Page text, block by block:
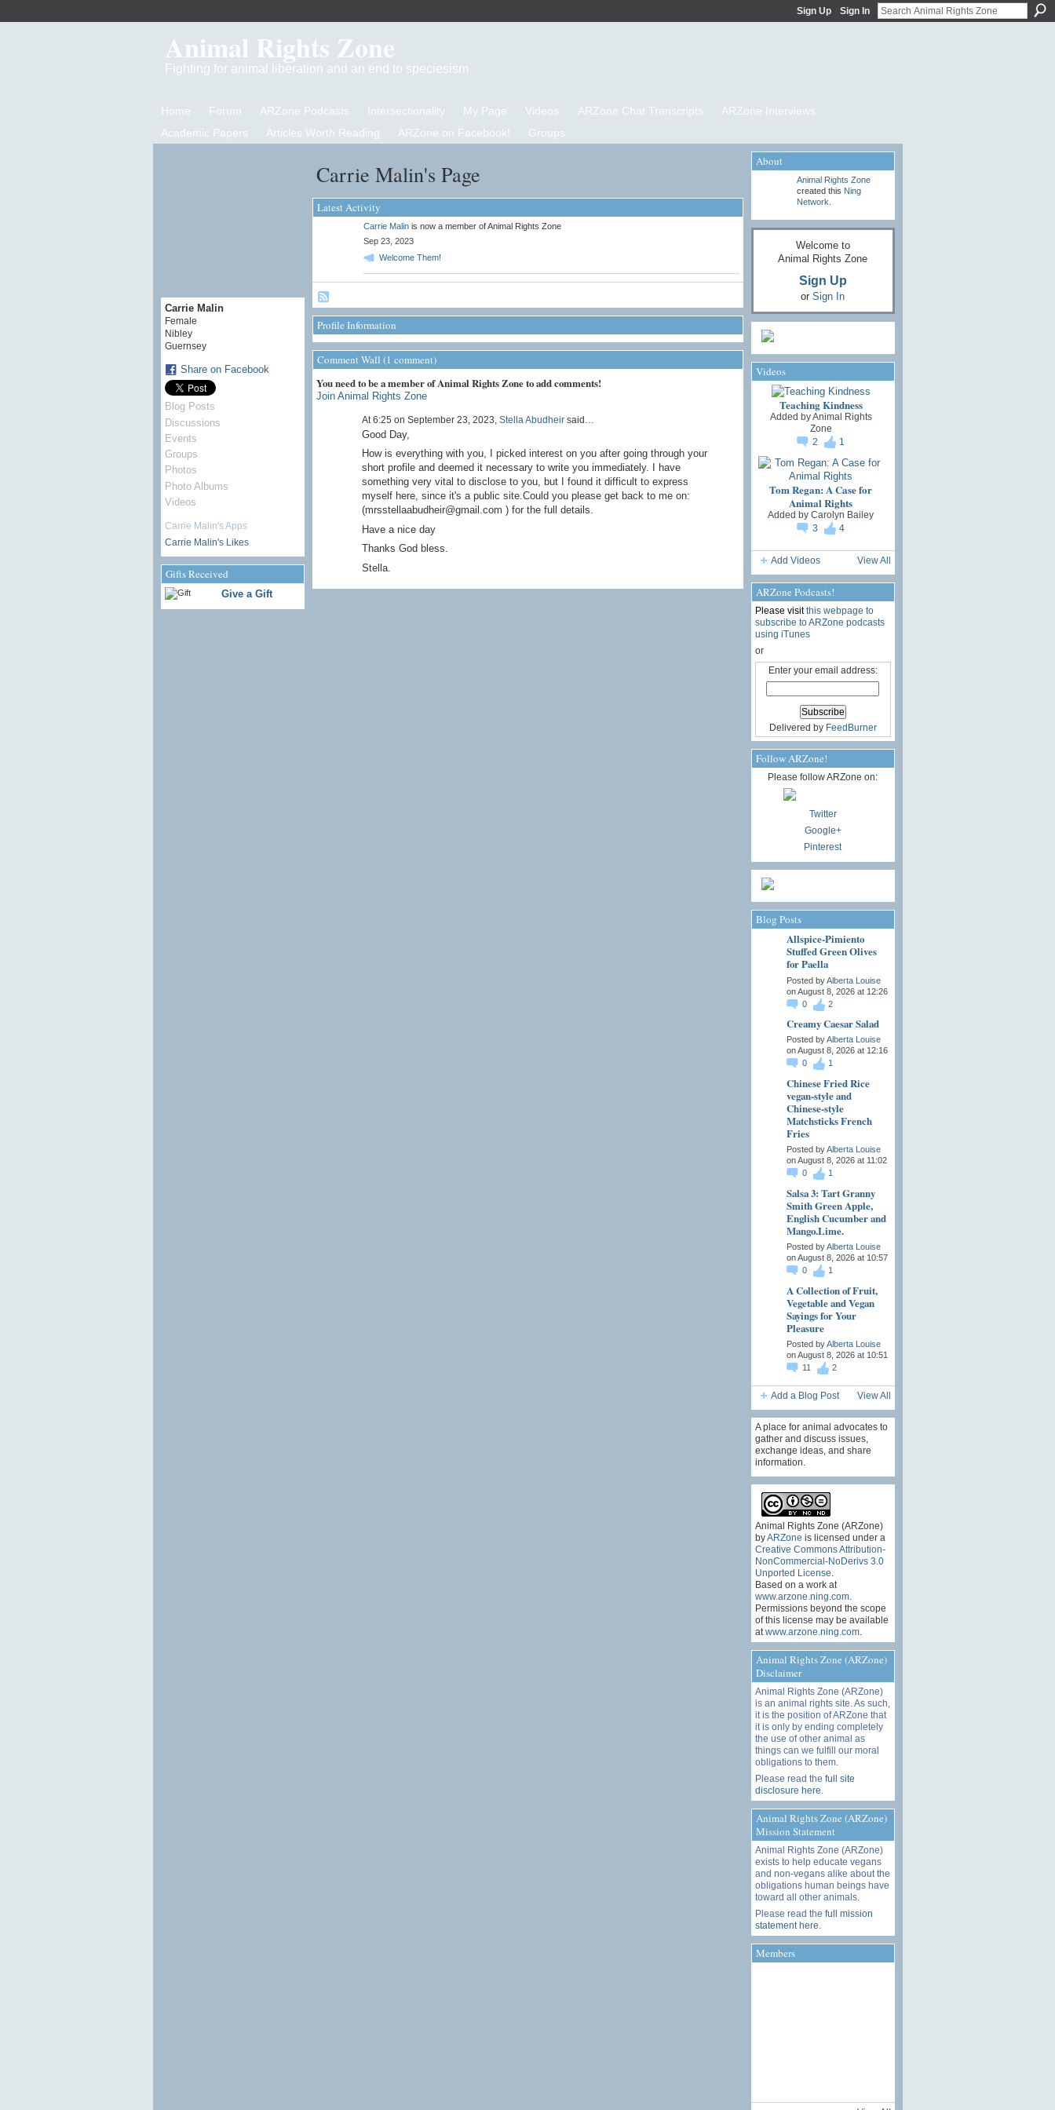
Sign Up Sign In
Animal Rights Zone
Fighting for animal liberation and an end to speciesism
Home Forum ARZone Podcasts Intersectionality My Page Videos ARZone Chat Transcripts
ARZone Interviews
Academic Papers
Articles Worth Reading ARZone on Facebook! Groups
Carrie Malin
Female
Nibley
Guernsey
Share on Facebook
Blog Posts
Discussions
Events
Groups
Photos
Photo Albums
Videos
Carrie Malin's Apps
Carrie Malin's Likes
Gifts Received
Give a Gift
Carrie Malin's Page
Latest Activity
Carrie Malinis now a member of Animal Rights Zone
Sep 23, 2023
Welcome Them!
Profile Information
Comment Wall (1 comment)
You need to be a member of Animal Rights Zone to add comments!
Join Animal Rights Zone
At 6:25 on September 23, 2023, Stella Abudheirsaid…
Good Day,
How is everything with you, I picked interest on you after going through your
short profile and deemed it necessary to write you immediately. I have
something very vital to disclose to you, but I found it difficult to express
myself here, since it's a public site.Could you please get back to me on:
(mrsstellaabudheir@gmail.com ) for the full details.
Have a nice day
Thanks God bless.
Stella.
About
Animal Rights Zone
created this Ning
Network
Welcome to
Animal Rights Zone
Sign Up
or Sign In
Videos
Teaching Kindness
Added byAnimal Rights
Zone
2
1
Tom Regan: A Case for
Animal Rights
Added by Carolyn Bailey
3
4
Add Videos View All
ARZone Podcasts!
Please visitthis webpage to
subscribe to ARZone podcasts
using iTunes
or
Enter your email address:
Delivered by FeedBurner
Follow ARZone!
Please follow ARZone on:
Twitter
Google+
Pinterest
Blog Posts
Allspice-Pimiento
Stuffed Green Olives
for Paella
Posted byAlberta Louise
on August 8, 2026 at 12:26
0
2
Creamy Caesar Salad
Posted byAlberta Louise
on August 8, 2026 at 12:16
0
1
Chinese Fried Rice
vegan-style and
Chinese-style
Matchsticks French
Fries
Posted byAlberta Louise
on August 8, 2026 at 11:02
0
1
Salsa 3: Tart Granny
Smith Green Apple,
English Cucumber and
Mango.Lime.
Posted byAlberta Louise
on August 8, 2026 at 10:57
0
1
A Collection of Fruit,
Vegetable and Vegan
Sayings for Your
Pleasure
Posted byAlberta Louise
on August 8, 2026 at 10:51
11
2
Add a Blog Post View All
A place for animal advocates to
gather and discuss issues,
exchange ideas, and share
information.
Animal Rights Zone (ARZone)
byARZone is licensed under a
Creative Commons Attribution-
NonCommercial-NoDerivs 3.0
Unported License
Based on a work at
www.arzone.ning.com.
Permissions beyond the scope
of this license may be available
at www.arzone.ning.com.
Animal Rights Zone (ARZone)
Disclaimer
Animal Rights Zone (ARZone)
is an animal rights site. As such,
it is the position of ARZone that
it is only by ending completely
the use of other animal as
things can we fulfill our moral
obligations to them.
Please read the full site
disclosure here
Animal Rights Zone (ARZone)
Mission Statement
Animal Rights Zone (ARZone)
exists to help educate vegans
and non-vegans alike about the
obligations human beings have
toward all other animals.
Please read the full mission
statement here
Members